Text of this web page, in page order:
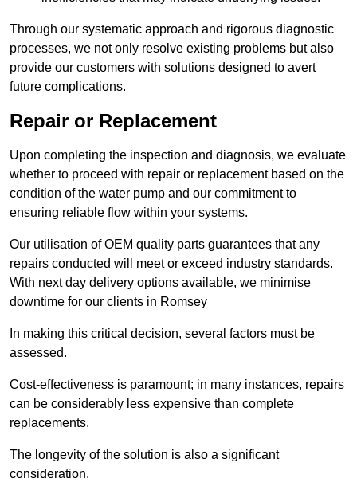
Through our systematic approach and rigorous diagnostic
processes, we not only resolve existing problems but also
provide our customers with solutions designed to avert
future complications.
Repair or Replacement
Upon completing the inspection and diagnosis, we evaluate
whether to proceed with repair or replacement based on the
condition of the water pump and our commitment to
ensuring reliable flow within your systems.
Our utilisation of OEM quality parts guarantees that any
repairs conducted will meet or exceed industry standards.
With next day delivery options available, we minimise
downtime for our clients in Romsey
In making this critical decision, several factors must be
assessed.
Cost-effectiveness is paramount; in many instances, repairs
can be considerably less expensive than complete
replacements.
The longevity of the solution is also a significant
consideration.